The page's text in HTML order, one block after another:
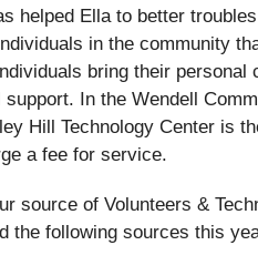
helped Ella to better
in the community
bring their personal
In the Wendell
Hill Technology Center is
a fee for service.
source of Volunteers &
the following sources this